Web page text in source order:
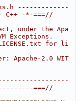
-------------
-*-===//
under the Apa
Exceptions.
for li
Apache-2.0 WIT
===//